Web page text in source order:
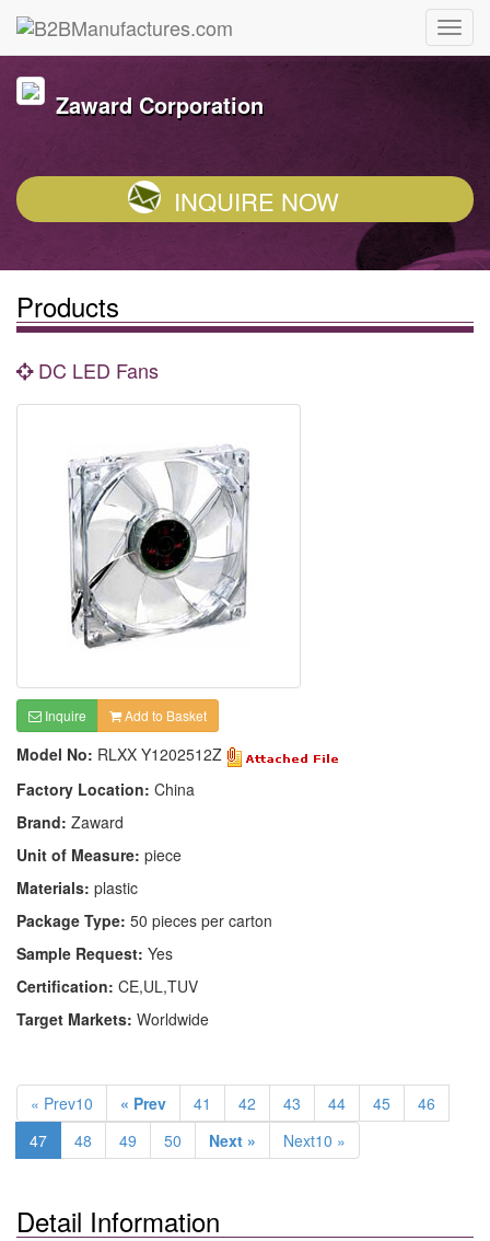
Zaward Corporation
INQUIRE NOW
Products
DC LED Fans
Inquire Add to Basket
Model No: RLXX Y1202512Z
Factory Location: China
Brand: Zaward
Unit of Measure: piece
Materials: plastic
Package Type: 50 pieces per carton
Sample Request: Yes
Certification: CE,UL,TUV
Target Markets: Worldwide
« Prev10 « Prev 41 42 43 44 45
46
47
48 49 50 Next » Next10 »
Detail Information